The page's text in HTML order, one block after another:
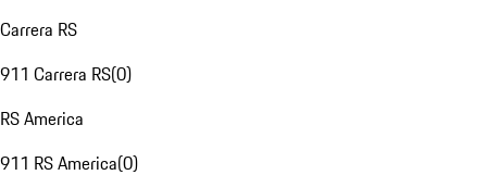
Carrera RS
911 Carrera RS(0)
RS America
911 RS America(0)